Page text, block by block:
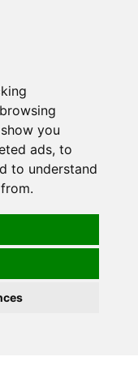
you
ads, to
to understand